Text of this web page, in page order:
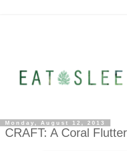
Monday, August 12, 2013
CRAFT: A Coral